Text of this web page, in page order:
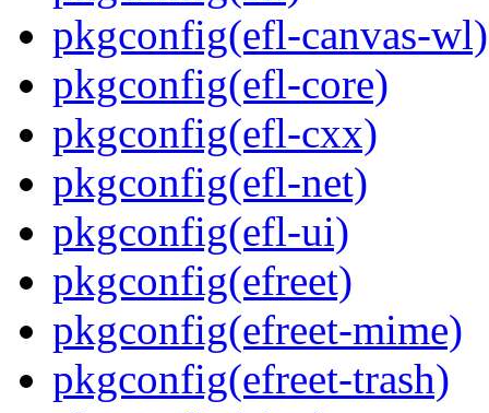
pkgconfig(efl-canvas-wl)
pkgconfig(efl-core)
pkgconfig(efl-cxx)
pkgconfig(efl-net)
pkgconfig(efl-ui)
pkgconfig(efreet)
pkgconfig(efreet-mime)
pkgconfig(efreet-trash)